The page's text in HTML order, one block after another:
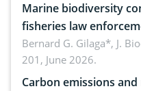
Marine biodiversity
fisheries law
implementers of
amended by Republic
Bernard G. Gilaga*, J.
201, June 2026.
Carbon emissions